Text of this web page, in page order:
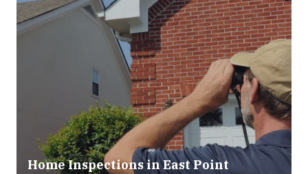
Home Inspections in East Point